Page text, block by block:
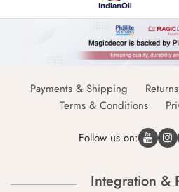
Payments & Shipping
Terms & Conditions
Follow us on:
Integration &